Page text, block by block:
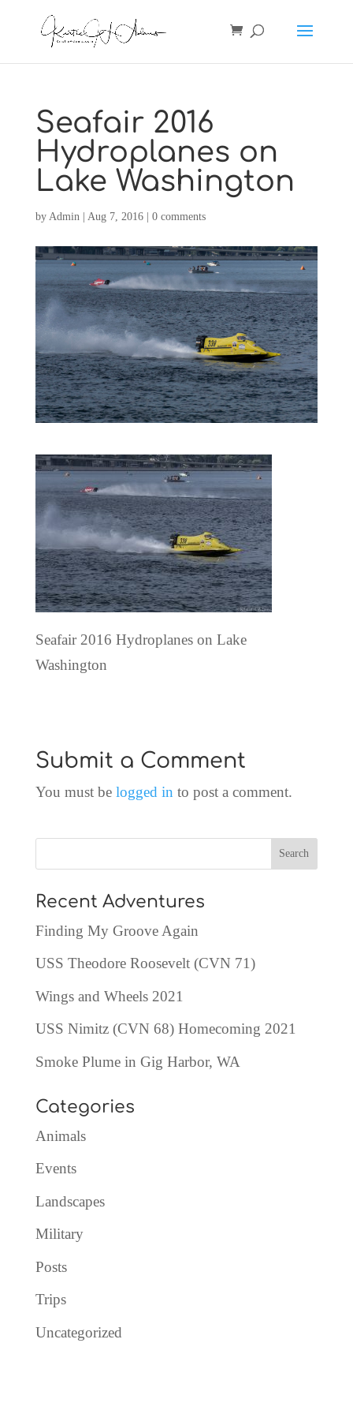
Seafair 2016
Hydroplanes on
Lake Washington
by Admin| Aug 7, 2016| 0 comments
Seafair 2016 Hydroplanes on Lake
Washington
Submit a Comment
You must be logged in to post a comment.
Recent Adventures
Finding My Groove Again
USS Theodore Roosevelt (CVN 71)
Wings and Wheels 2021
USS Nimitz (CVN 68) Homecoming 2021
Smoke Plume in Gig Harbor, WA
Categories
Animals
Events
Landscapes
Military
Posts
Trips
Uncategorized